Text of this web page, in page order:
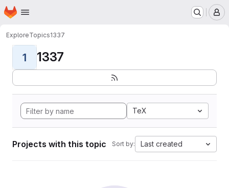
Skip to main content
Homepage
ExploreTopics1337
1 1337
TeX
Projects with this topic Sort by: Last created